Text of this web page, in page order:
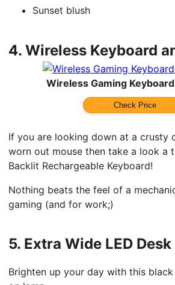
Sunset blush
4.Wireless Keyboard
Wireless Gaming
Check Price
If you are looking down at a crusty
worn out mouse then take a look a
Backlit Rechargeable Keyboard!
Nothing beats the feel of a
gaming (and for work;)
5. Extra Wide LED
Brighten up your day with this